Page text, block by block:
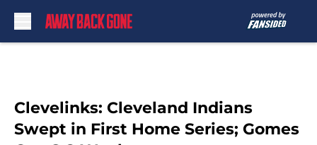
Clevelinks: Cleveland Indians
Swept in First Home Series; Gomes